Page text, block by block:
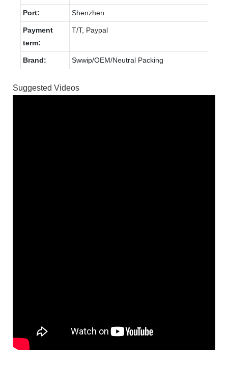
Port: Shenzhen
Payment
term:
T/T, Paypal
Brand: Swwip/OEM/Neutral Packing
Suggested Videos